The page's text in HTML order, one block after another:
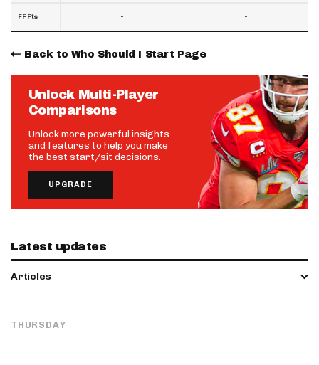
FF Pts - -
Back to Who Should I Start Page
Unlock Multi-Player
Comparisons
Unlock more powerful insights
and features to help you make
the best start/sit decisions.
UPGRADE
Latest updates
Articles
THURSDAY